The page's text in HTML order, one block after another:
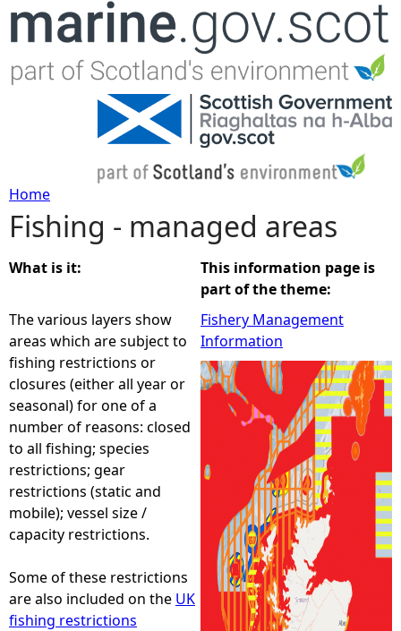
Jump to navigation
Y
o
u
a
r
e
h
e
r
e
Home
Fishing - managed areas
What is it:
The various layers show
areas which are subject to
fishing restrictions or
closures (either all year or
seasonal) for one of a
number of reasons: closed
to all fishing; species
restrictions; gear
restrictions (static and
mobile); vessel size /
capacity restrictions.
Some of these restrictions
are also included on the UK
fishing restrictions
This information page is
part of the theme:
Fishery Management
Information